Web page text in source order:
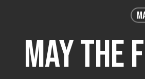
May the